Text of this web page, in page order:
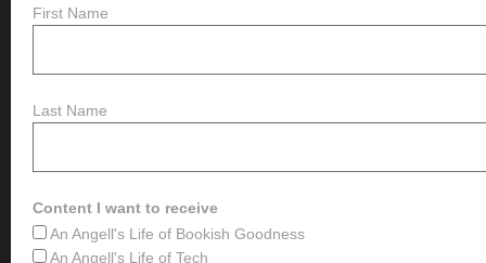
First Name
Last Name
Content I want to receive
An Angell's Life of Bookish Goodness
An Angell's Life of Tech